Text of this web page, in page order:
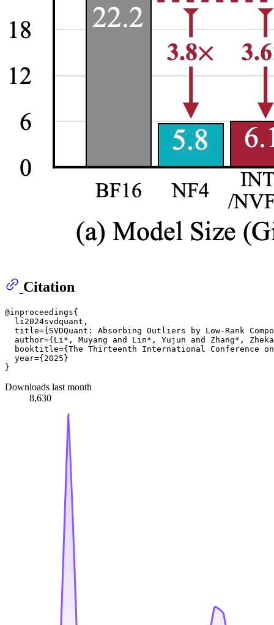
Citation
@inproceedings{
  li2024svdquant,
title={SVDQuant: Absorbing Outliers by Low-Rank
author={Li*, Muyang and Lin*, Yujun and Zhang*,
booktitle={The Thirteenth International Conference
  year={2025}
Downloads last month
8,630